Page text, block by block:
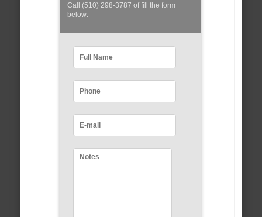
Call (510) 298-3787 of fill the form
below: